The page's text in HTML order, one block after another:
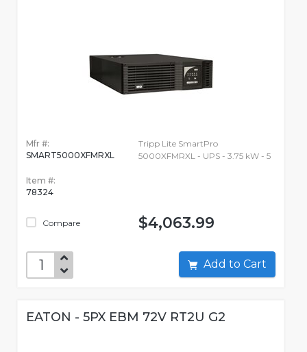
Mfr #:
SMART5000XFMRXL
Item #:
78324
Compare
Tripp Lite SmartPro
5000XFMRXL - UPS - 3.75 kW - 5
$4,063.99
Add to Cart
EATON - 5PX EBM 72V RT2U G2